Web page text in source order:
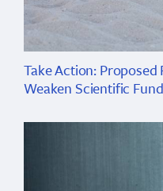
Take Action:
Weaken Scientific